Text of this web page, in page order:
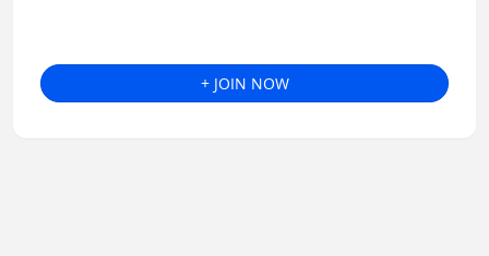
+ JOIN NOW